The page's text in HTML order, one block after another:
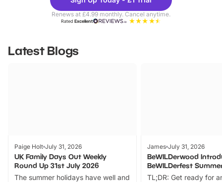
ParksRenews at £4.99 monthly. Cancel anytime.
RatedExcellent
Latest Blogs
Paige Holt July 31, 2026
UK Family Days Out Weekly
Round Up 31st July 2026
The summer holidays have well and
James July 31, 2026
BeWILDerwood
BeWILDerfest
TL;DR: Get ready for